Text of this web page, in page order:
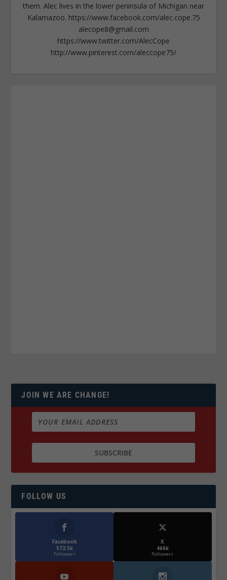
them. Alec lives in the lower peninsula of Michigan near
Kalamazoo. https://www.facebook.com/alec.cope.75
alecope8@gmail.com
https://www.twitter.com/AlecCope
http://www.pinterest.com/aleccope75/
JOIN WE ARE CHANGE!
FOLLOW US
Facebook
572.5k
Followers
X
466k
Followers